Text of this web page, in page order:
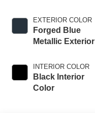
EXTERIOR COLOR
Forged Blue
Metallic Exterior
INTERIOR COLOR
Black Interior
Color